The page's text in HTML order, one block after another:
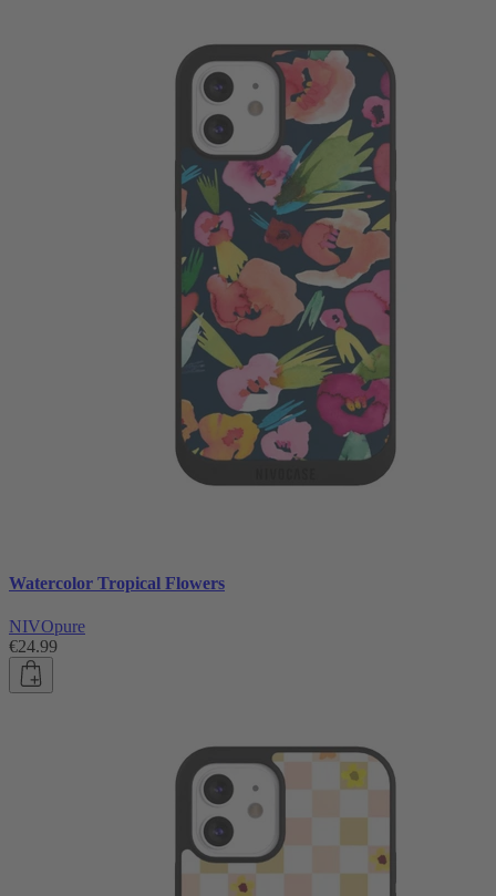
Watercolor Tropical Flowers
NIVOpure
€24.99